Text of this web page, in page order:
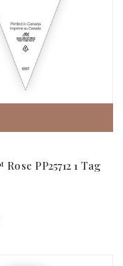
PP25712 1 Tag